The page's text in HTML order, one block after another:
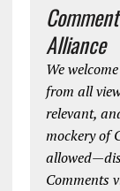
Alliance
We
from all
relevant,
mockery of
Comments